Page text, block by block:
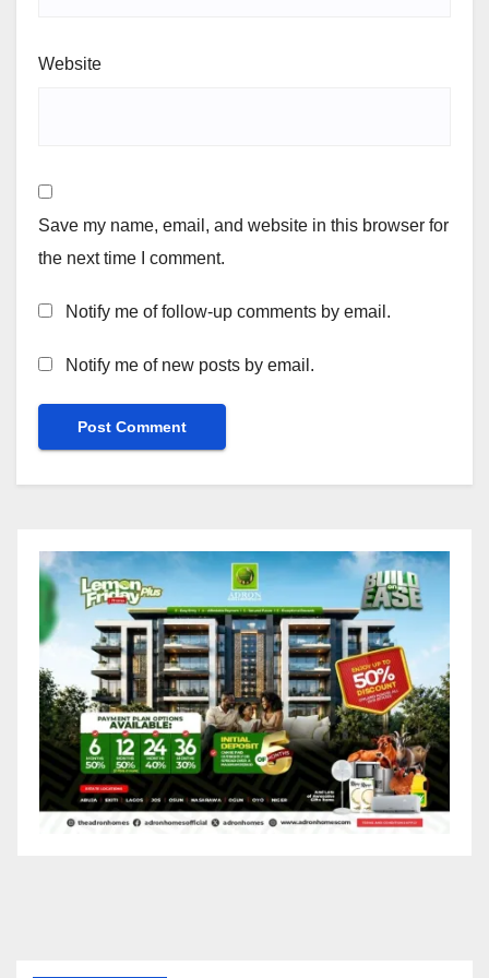
Website
Save my name, email, and website in this browser for
the next time I comment.
Notify me of follow-up comments by email.
Notify me of new posts by email.